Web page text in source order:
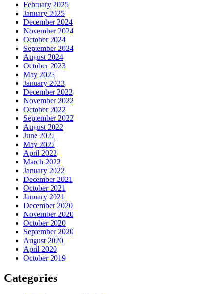
February 2025
January 2025
December 2024
November 2024
October 2024
September 2024
August 2024
October 2023
May 2023
January 2023
December 2022
November 2022
October 2022
September 2022
August 2022
June 2022
May 2022
April 2022
March 2022
January 2022
December 2021
October 2021
January 2021
December 2020
November 2020
October 2020
September 2020
August 2020
April 2020
October 2019
Categories